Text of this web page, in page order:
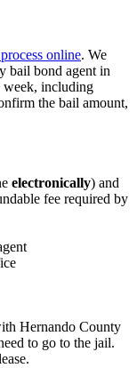
online. We
bail bond agent in
including
the bail amount,
electronically) and
fee required by
Hernando County
to go to the jail.